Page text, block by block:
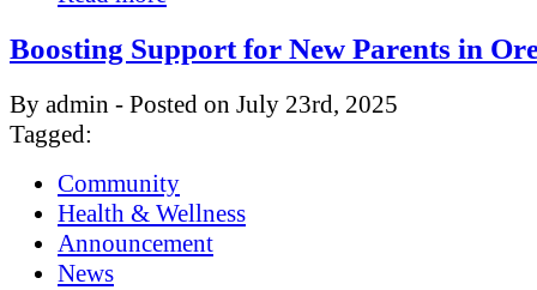
Boosting Support for New Parents in
By admin - Posted on July 23rd, 2025
Tagged:
Community
Health & Wellness
Announcement
News